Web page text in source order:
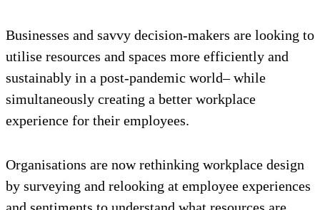
Businesses and savvy decision-makers are looking to
utilise resources and spaces more efficiently and
sustainably in a post-pandemic world– while
simultaneously creating a better workplace
experience for their employees.
Organisations are now rethinking workplace design
by surveying and relooking at employee experiences